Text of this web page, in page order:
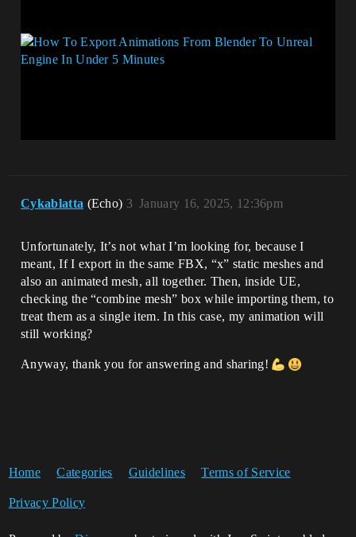
Cykablatta (Echo) January 16, 2025, 12:36pm
3
Unfortunately, It’s not what I’m looking for, because I
meant, If I export in the same FBX, “x” static meshes and
also an animated mesh, all together. Then, inside UE,
checking the “combine mesh” box while importing them, to
treat them as a single item. In this case, my animation will
still working?
Anyway, thank you for answering and sharing!
Home Categories Guidelines Terms of Service
Privacy Policy